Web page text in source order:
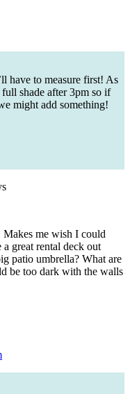
have to measure first! As
shade after 3pm so if
might add something!
Makes me wish I could
great rental deck out
patio umbrella? What are
be too dark with the walls